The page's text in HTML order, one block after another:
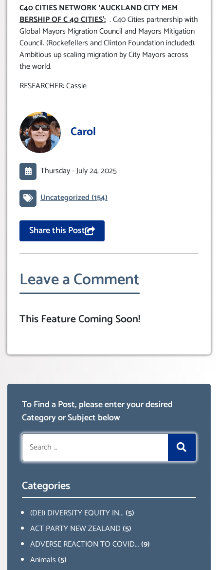
C40 CITIES NETWORK ‘AUCKLAND CITY MEM
BERSHIP OF C 40 CITIES’: . C40 Cities partnership with
Global Mayors Migration Council and Mayors Mitigation
Council. (Rockefellers and Clinton Foundation included).
Ambitious up scaling migration by City Mayors across
the world.
RESEARCHER: Cassie
Carol
Thursday -July 24, 2025
Uncategorized(154)
Share this Post
Leave a Comment
This Feature Coming Soon!
To Find a Post, please enter your desired
Category or Subject below
Search
for:
Categories
(DEI) DIVERSITY EQUITY IN...(5)
ACT PARTY NEW ZEALAND(5)
ADVERSE REACTION TO COVID...(9)
Animals(5)